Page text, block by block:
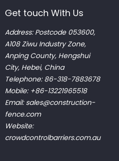
Get touch With Us
Address: Postcode 053600,
A108 Ziwu Industry Zone,
Anping County, Hengshui
City, Hebei, China
Telephone: 86-318-7883678
Mobile: +86-13221965518
Email: sales@construction-
fence.com
Website:
crowdcontrolbarriers.com.au